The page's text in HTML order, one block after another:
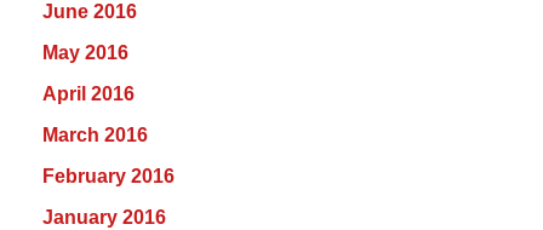
June 2016
May 2016
April 2016
March 2016
February 2016
January 2016